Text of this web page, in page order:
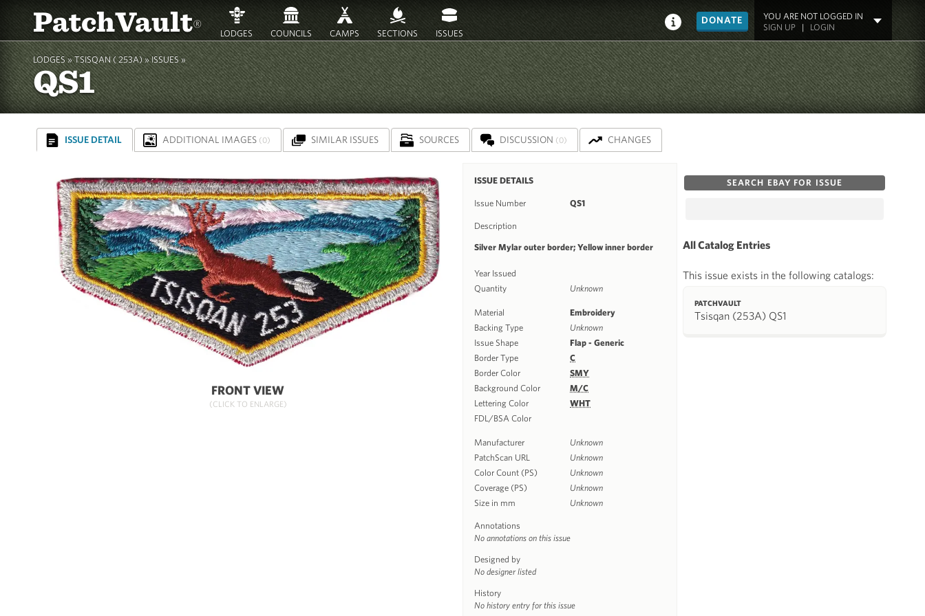
PatchVault® LODGES COUNCILS CAMPS SECTIONS ISSUES
DONATE
YOU ARE NOT LOGGED IN
SIGN UP| LOGIN
LODGES » TSISQAN ( 253A)»ISSUES »
QS1
ISSUE DETAIL ADDITIONAL IMAGES (0) SIMILAR ISSUES SOURCES DISCUSSION (0) CHANGES
FRONT VIEW
(CLICK TO ENLARGE)
ISSUE DETAILS
Issue Number QS1
Description
Silver Mylar outer border; Yellow inner border
Year Issued
Quantity
Unknown
Material
Embroidery
Backing Type
Unknown
Issue Shape
Flap - Generic
Border Type
C
Border Color
SMY
Background Color
M/C
Lettering Color
WHT
FDL/BSA Color
Manufacturer
Unknown
PatchScan URL
Unknown
Color Count (PS)
Unknown
Coverage (PS)
Unknown
Size in mm
Unknown
Annotations
No annotations on this issue
Designed by
No designer listed
History
No history entry for this issue
SEARCH EBAY FOR ISSUE
All Catalog Entries
This issue exists in the following catalogs:
PATCHVAULT
Tsisqan (253A) QS1